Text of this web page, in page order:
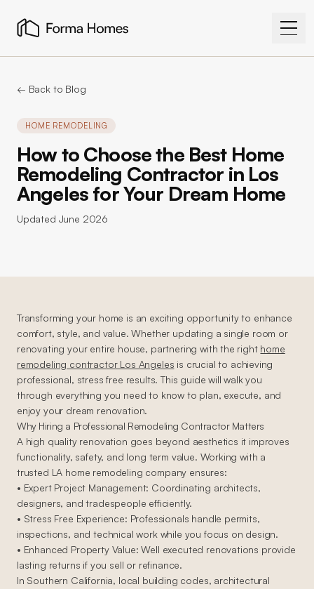
← Back to Blog
HOME REMODELING
How to Choose the Best Home
Remodeling Contractor in Los
Angeles for Your Dream Home
Updated June 2026
Transforming your home is an exciting opportunity to enhance
comfort, style, and value. Whether updating a single room or
renovating your entire house, partnering with the right home
remodeling contractor Los Angeles is crucial to achieving
professional, stress free results. This guide will walk you
through everything you need to know to plan, execute, and
enjoy your dream renovation.
Why Hiring a Professional Remodeling Contractor Matters
A high quality renovation goes beyond aesthetics it improves
functionality, safety, and long term value. Working with a
trusted LA home remodeling company ensures:
• Expert Project Management: Coordinating architects,
designers, and tradespeople efficiently.
• Stress Free Experience: Professionals handle permits,
inspections, and technical work while you focus on design.
• Enhanced Property Value: Well executed renovations provide
lasting returns if you sell or refinance.
In Southern California, local building codes, architectural